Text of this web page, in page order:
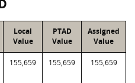
Local
Value
PTAD
Value
Assigned
Value
155,659 155,659 155,659